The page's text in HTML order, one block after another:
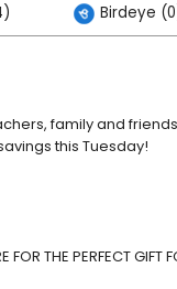
Birdeye
family and
this Tuesday!
FOR THE PERFECT GIFT